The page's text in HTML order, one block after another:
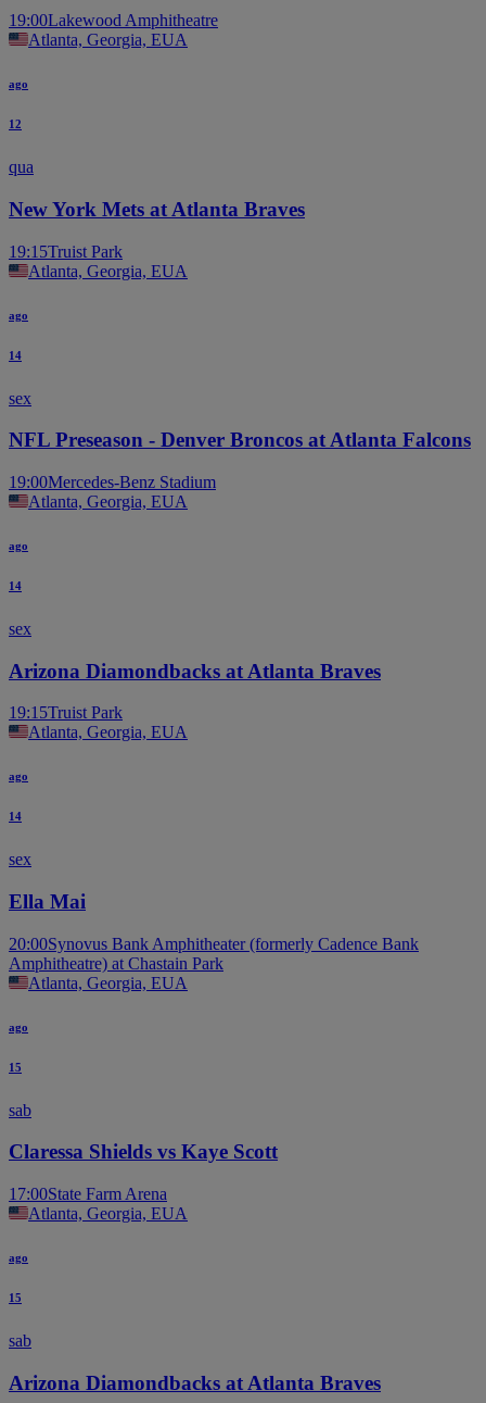
19:00Lakewood Amphitheatre
Atlanta, Georgia, EUA
ago
12
qua
New York Mets at Atlanta Braves
19:15Truist Park
Atlanta, Georgia, EUA
ago
14
sex
NFL Preseason - Denver Broncos at Atlanta Falcons
19:00Mercedes-Benz Stadium
Atlanta, Georgia, EUA
ago
14
sex
Arizona Diamondbacks at Atlanta Braves
19:15Truist Park
Atlanta, Georgia, EUA
ago
14
sex
Ella Mai
20:00Synovus Bank Amphitheater (formerly Cadence Bank
Amphitheatre) at Chastain Park
Atlanta, Georgia, EUA
ago
15
sab
Claressa Shields vs Kaye Scott
17:00State Farm Arena
Atlanta, Georgia, EUA
ago
15
sab
Arizona Diamondbacks at Atlanta Braves